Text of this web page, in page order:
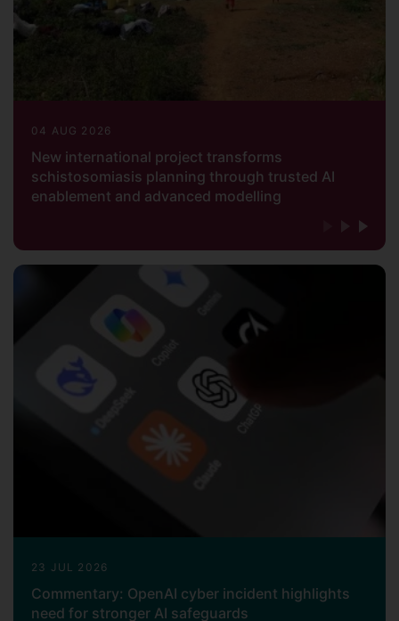
04 AUG 2026
New international project transforms
schistosomiasis planning through trusted AI
enablement and advanced modelling
23 JUL 2026
Commentary: OpenAI cyber incident highlights
need for stronger AI safeguards